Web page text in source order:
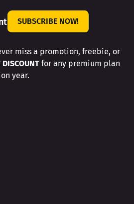
SUBSCRIBE NOW!
miss a promotion, freebie, or
DISCOUNT for any premium plan
year.